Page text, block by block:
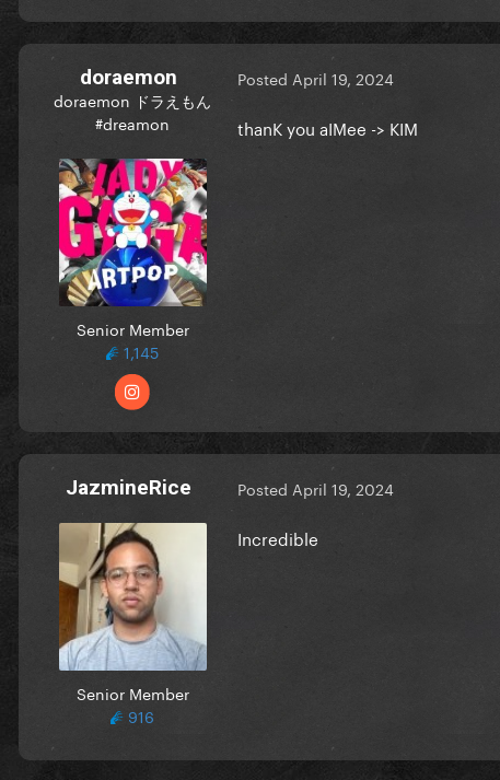
doraemon
doraemon ドラえもん
#dreamon
Senior Member
1,145
Posted April 19, 2024
thanK you aIMee -> KIM
JazmineRice
Senior Member
916
Posted April 19, 2024
Incredible